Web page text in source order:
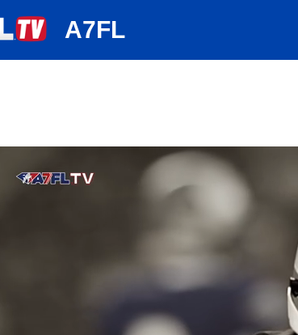
A7FL